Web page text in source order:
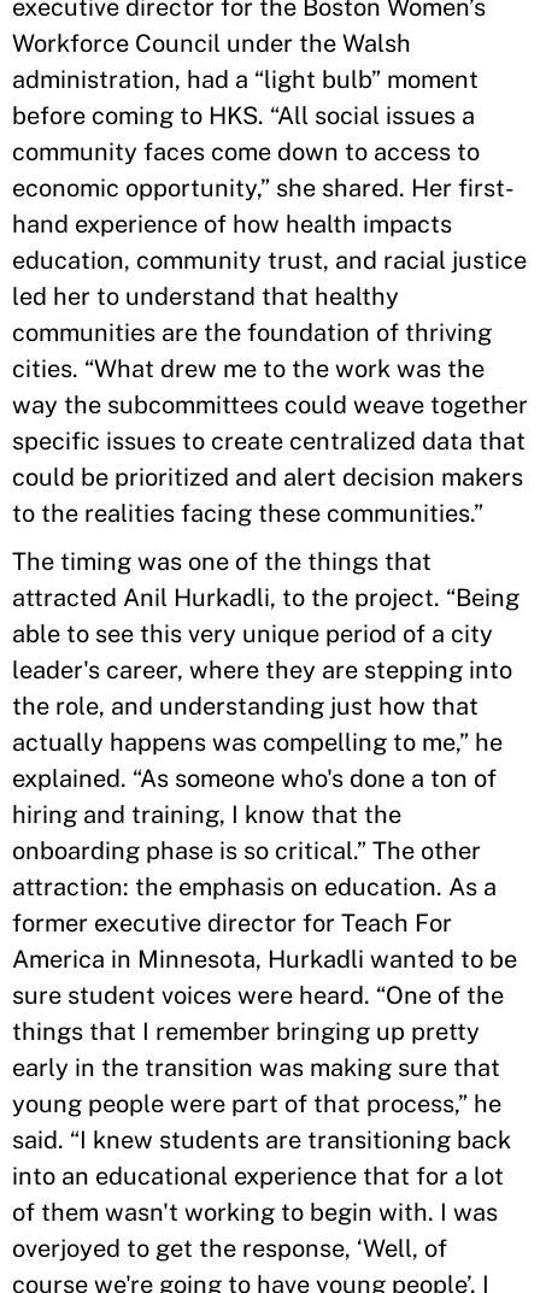
executive director for the Boston Women’s
Workforce Council under the Walsh
administration, had a “light bulb” moment
before coming to HKS. “All social issues a
community faces come down to access to
economic opportunity,” she shared. Her first-
hand experience of how health impacts
education, community trust, and racial justice
led her to understand that healthy
communities are the foundation of thriving
cities. “What drew me to the work was the
way the subcommittees could weave together
specific issues to create centralized data that
could be prioritized and alert decision makers
to the realities facing these communities.”
The timing was one of the things that
attracted Anil Hurkadli, to the project. “Being
able to see this very unique period of a city
leader's career, where they are stepping into
the role, and understanding just how that
actually happens was compelling to me,” he
explained. “As someone who's done a ton of
hiring and training, I know that the
onboarding phase is so critical.” The other
attraction: the emphasis on education. As a
former executive director for Teach For
America in Minnesota, Hurkadli wanted to be
sure student voices were heard. “One of the
things that I remember bringing up pretty
early in the transition was making sure that
young people were part of that process,” he
said. “I knew students are transitioning back
into an educational experience that for a lot
of them wasn't working to begin with. I was
overjoyed to get the response, ‘Well, of
course we're going to have young people’. I